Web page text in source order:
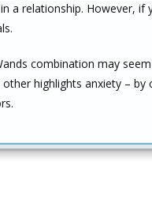
a relationship. However, if
combination may
highlights anxiety –